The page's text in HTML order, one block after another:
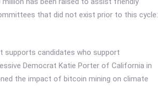
that did not exist prior to this cycle:
supports candidates who support
Democrat Katie Porter of California in
the impact of bitcoin mining on climate